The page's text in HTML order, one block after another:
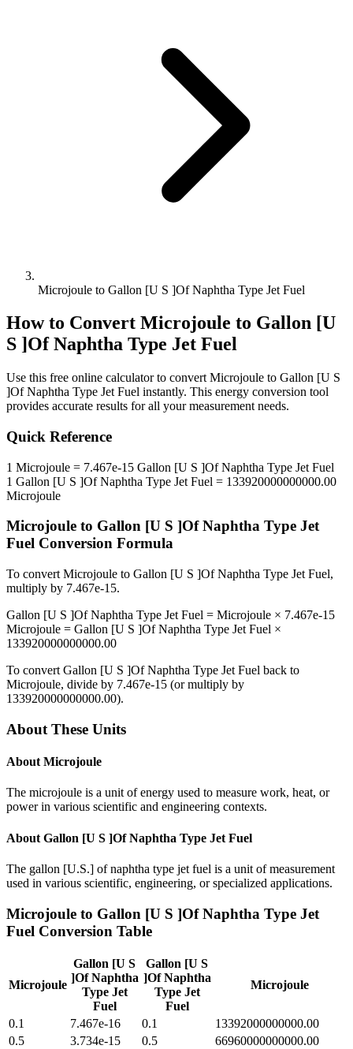
Microjoule to Gallon [U S ]Of Naphtha Type Jet Fuel
How to Convert Microjoule to Gallon [U
S ]Of Naphtha Type Jet Fuel
Use this free online calculator to convert Microjoule to Gallon [U S
]Of Naphtha Type Jet Fuel instantly. This energy conversion tool
provides accurate results for all your measurement needs.
Quick Reference
1 Microjoule = 7.467e-15 Gallon [U S ]Of Naphtha Type Jet Fuel
1 Gallon [U S ]Of Naphtha Type Jet Fuel = 133920000000000.00
Microjoule
Microjoule to Gallon [U S ]Of Naphtha Type Jet
Fuel Conversion Formula
To convert Microjoule to Gallon [U S ]Of Naphtha Type Jet Fuel,
multiply by 7.467e-15.
Gallon [U S ]Of Naphtha Type Jet Fuel = Microjoule × 7.467e-15
Microjoule = Gallon [U S ]Of Naphtha Type Jet Fuel ×
133920000000000.00
To convert Gallon [U S ]Of Naphtha Type Jet Fuel back to
Microjoule, divide by 7.467e-15 (or multiply by
133920000000000.00).
About These Units
About Microjoule
The microjoule is a unit of energy used to measure work, heat, or
power in various scientific and engineering contexts.
About Gallon [U S ]Of Naphtha Type Jet Fuel
The gallon [U.S.] of naphtha type jet fuel is a unit of measurement
used in various scientific, engineering, or specialized applications.
Microjoule to Gallon [U S ]Of Naphtha Type Jet
Fuel Conversion Table
Microjoule
Gallon [U S
]Of Naphtha
Type Jet
Fuel
Gallon [U S
]Of Naphtha
Type Jet
Fuel
Microjoule
0.1 7.467e-16 0.1
13392000000000.00
0.5
3.734e-15 0.5
66960000000000.00